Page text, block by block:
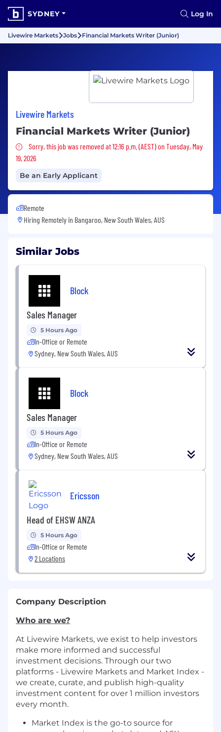
SYDNEY Log In
Livewire Markets Jobs Financial Markets Writer (Junior)
Livewire Markets
Financial Markets Writer (Junior)
Sorry, this job was removed
Sorry, this job was removed at 12:16 p.m. (AEST) on Tuesday, May
19, 2026
Be an Early Applicant
Remote
Hiring Remotely in Bangaroo, New South Wales, AUS
Similar Jobs
Block
Sales Manager
5 Hours Ago
In-Office or Remote
Sydney, New South Wales, AUS
Block
Sales Manager
5 Hours Ago
In-Office or Remote
Sydney, New South Wales, AUS
Ericsson
Head of EHSW ANZA
5 Hours Ago
In-Office or Remote
2 Locations
Company Description
Who are we?
At Livewire Markets, we exist to help investors
make more informed and successful
investment decisions. Through our two
platforms - Livewire Markets and Market Index -
we create, curate, and publish high-quality
investment content for over 1 million investors
every month.
Market Index is the go-to source for